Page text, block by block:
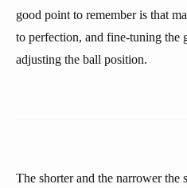
good point to remember is that
to perfection, and fine-tuning the
adjusting the ball position.
The shorter and the narrower the